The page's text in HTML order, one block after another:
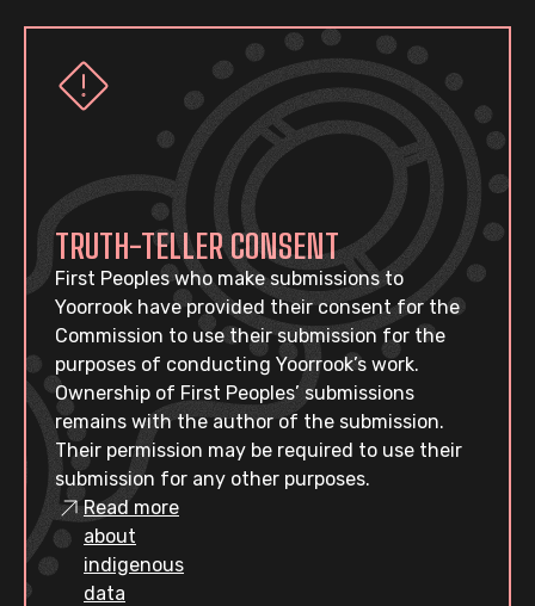
TRUTH-TELLER CONSENT
First Peoples who make submissions to
Yoorrook have provided their consent for the
Commission to use their submission for the
purposes of conducting Yoorrook’s work.
Ownership of First Peoples’ submissions
remains with the author of the submission.
Their permission may be required to use their
submission for any other purposes.
Read more
about
indigenous
data